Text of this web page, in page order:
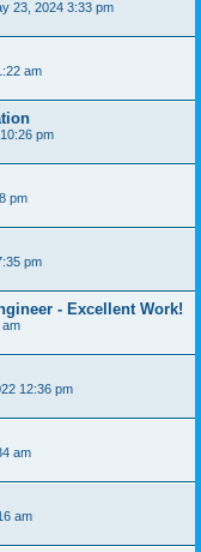
23, 2024 3:33 pm
am
pm
pm
pm
- Excellent Work!
am
12:36 pm
am
am